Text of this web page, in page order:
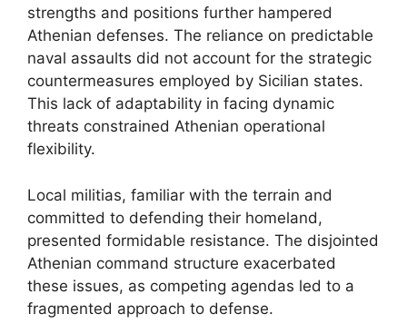
strengths and positions further hampered
Athenian defenses. The reliance on predictable
naval assaults did not account for the strategic
countermeasures employed by Sicilian states.
This lack of adaptability in facing dynamic
threats constrained Athenian operational
flexibility.
Local militias, familiar with the terrain and
committed to defending their homeland,
presented formidable resistance. The disjointed
Athenian command structure exacerbated
these issues, as competing agendas led to a
fragmented approach to defense.